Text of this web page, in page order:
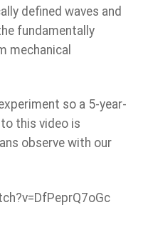
defined waves and
fundamentally
mechanical
so a 5-year-
this video is
observe with our